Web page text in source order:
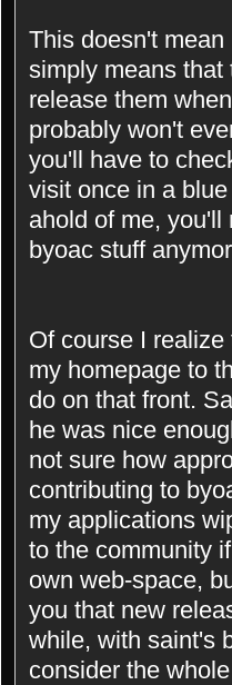
This doesn't
simply means that
release them
probably won't
you'll have to
visit once in a
ahold of me,
byoac stuff
Of course I
my homepage to
do on that front.
he was nice
not sure how
contributing to
my applications
to the community
own web-space,
you that new
while, with saint's
consider the